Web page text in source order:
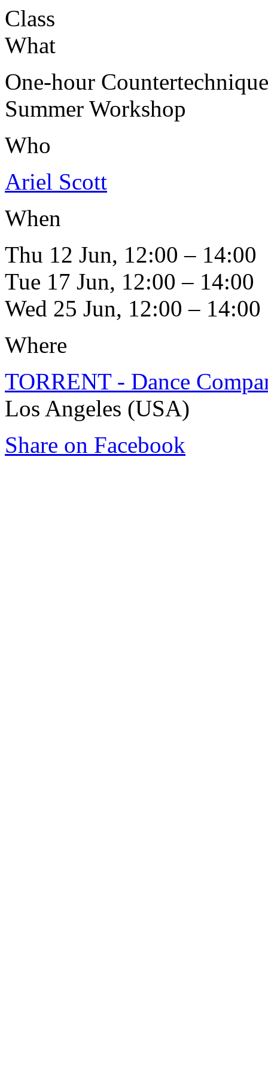
Class
What
One-hour
Summer Workshop
Who
Ariel Scott
When
Thu 12 Jun, 12:00 – 14:00
Tue 17 Jun, 12:00 – 14:00
Wed 25 Jun, 12:00 – 14:00
Where
TORRENT - Dance
Los Angeles (USA)
Share on Facebook